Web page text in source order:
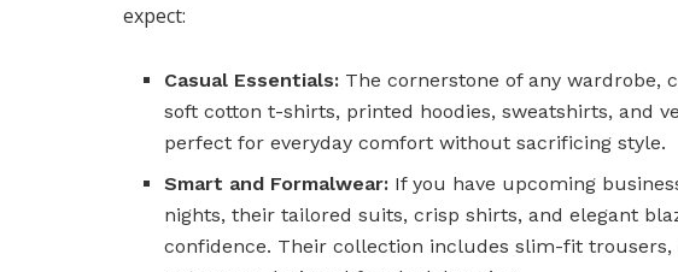
expect:
Casual Essentials: The cornerstone of any wardrobe,
soft cotton t-shirts, printed hoodies, sweatshirts, and
perfect for everyday comfort without sacrificing style.
Smart and Formalwear: If you have upcoming
nights, their tailored suits, crisp shirts, and elegant
confidence. Their collection includes slim-fit trousers,